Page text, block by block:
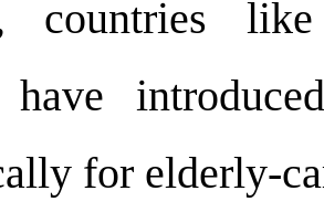
countries
have
for elderly-